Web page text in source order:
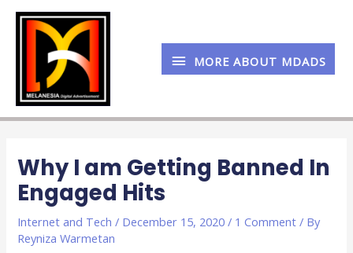
Skip
ABOUT
MORE ABOUT MDADS
Why I am Getting Banned In
Engaged Hits
Internet and Tech / December 15, 2020/ 1 Comment / By
Reyniza Warmetan